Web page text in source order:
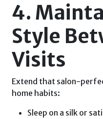
4.
Style
Visits
Extend that salon-
home habits:
Sleep on a silk or